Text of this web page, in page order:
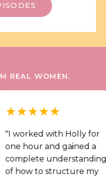
REAL WOMEN.
with Holly for
and gained a
understanding
to structure my